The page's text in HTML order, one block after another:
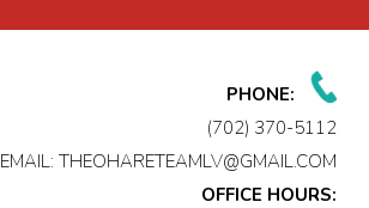
PHONE:
(702) 370-5112
EMAIL:THEOHARETEAMLV@GMAIL.COM
OFFICE HOURS: